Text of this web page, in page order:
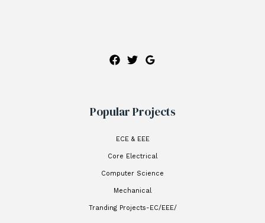
Popular Projects
ECE & EEE
Core Electrical
Computer Science
Mechanical
Tranding Projects-EC/EEE/